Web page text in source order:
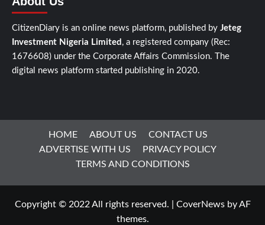
CitizenDiary is an online news platform, published by Jeteg
Investment Nigeria Limited , a registered company (Rec:
1676608) under the Corporate Affairs Commission. The
digital news platform started publishing in 2020.
HOME ABOUT US
CONTACT US
ADVERTISE WITH US
PRIVACY POLICY
TERMS AND CONDITIONS
Copyright © 2022 All rights reserved. CoverNewsby AF
themes.